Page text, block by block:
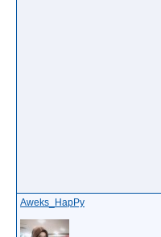
Aweks_HapPy